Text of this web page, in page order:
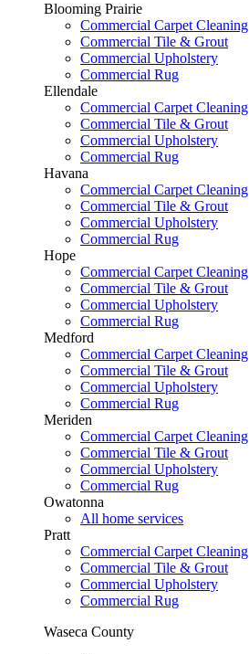
Blooming Prairie
Commercial Carpet Cleaning
Commercial Tile & Grout
Commercial Upholstery
Commercial Rug
Ellendale
Commercial Carpet Cleaning
Commercial Tile & Grout
Commercial Upholstery
Commercial Rug
Havana
Commercial Carpet Cleaning
Commercial Tile & Grout
Commercial Upholstery
Commercial Rug
Hope
Commercial Carpet Cleaning
Commercial Tile & Grout
Commercial Upholstery
Commercial Rug
Medford
Commercial Carpet Cleaning
Commercial Tile & Grout
Commercial Upholstery
Commercial Rug
Meriden
Commercial Carpet Cleaning
Commercial Tile & Grout
Commercial Upholstery
Commercial Rug
Owatonna
All home services
Pratt
Commercial Carpet Cleaning
Commercial Tile & Grout
Commercial Upholstery
Commercial Rug
Waseca County